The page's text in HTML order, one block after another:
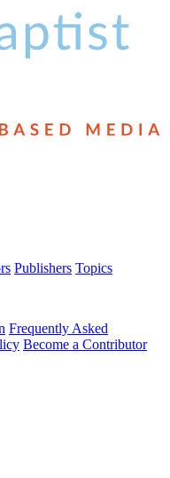
Publishers Topics
Frequently Asked
Become a Contributor